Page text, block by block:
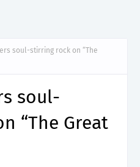
soul-stirring rock on “The
soul-
“The Great